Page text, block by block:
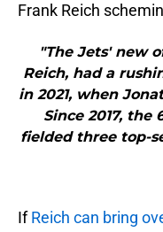
Frank Reich
"The Jets' new
Reich, had a
in 2021, when
Since 2017, the
fielded three top-
IfReich can bring